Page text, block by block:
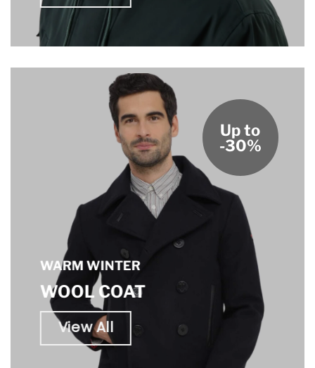
WARM WINTER
WOOL COAT
View All
Up to
-30%